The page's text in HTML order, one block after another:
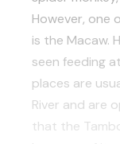
However, one
is the Macaw.
seen feeding
places are
River and are
that the